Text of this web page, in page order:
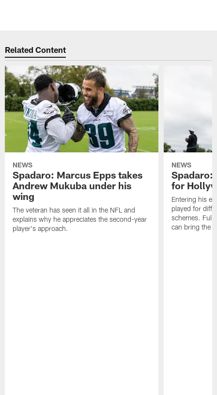
Related Content
NEWS
Spadaro: Marcus Epps takes
Andrew Mukuba under his
wing
The veteran has seen it all in the NFL and
explains why he appreciates the second-year
player's approach.
NEWS
Spadaro:
for
Entering his
played for
schemes.
can bring the